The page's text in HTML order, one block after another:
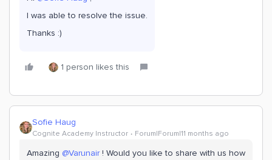
I was able to resolve the issue.
Thanks :)
1 person likes this
Sofie Haug
Cognite Academy Instructor Forum|Forum|11 months ago
Amazing ​ @Varunair! Would you like to share with us how